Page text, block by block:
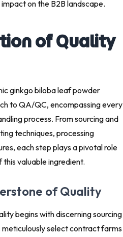
on the B2B landscape.
of Quality
ginkgo biloba leaf powder
to QA/QC, encompassing every
process. From sourcing and
techniques, processing
each step plays a pivotal role
valuable ingredient.
of Quality
begins with discerning sourcing
select contract farms